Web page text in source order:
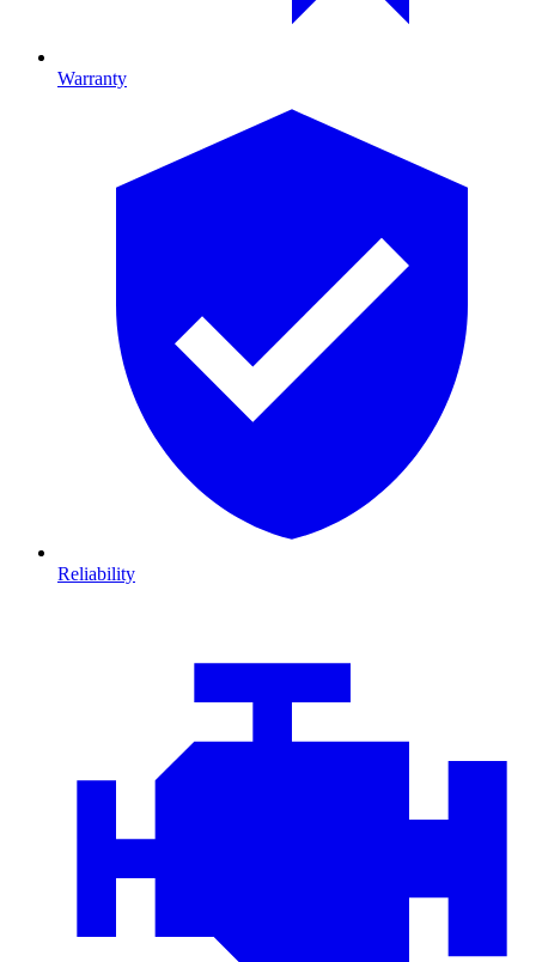
Warranty
Reliability